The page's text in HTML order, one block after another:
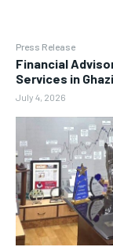
Press Release
Financial
Services in
July 4, 2026